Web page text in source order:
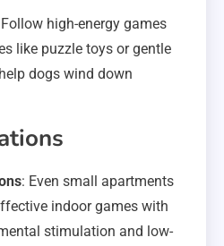
high-energy games
like puzzle toys or gentle
dogs wind down
: Even small apartments
indoor games with
stimulation and low-